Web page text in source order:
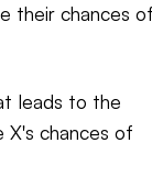
their chances
leads to the
X's chances of